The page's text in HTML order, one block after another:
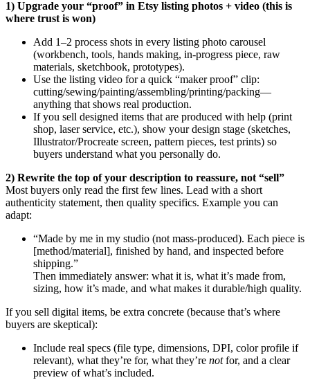
1) Upgrade your “proof” in Etsy listing photos + video (this is
where trust is won)
Add 1–2 process shots in every listing photo carousel
(workbench, tools, hands making, in-progress piece, raw
materials, sketchbook, prototypes).
Use the listing video for a quick “maker proof” clip:
cutting/sewing/painting/assembling/printing/packing—
anything that shows real production.
If you sell designed items that are produced with help (print
shop, laser service, etc.), show your design stage (sketches,
Illustrator/Procreate screen, pattern pieces, test prints) so
buyers understand what you personally do.
2) Rewrite the top of your description to reassure, not “sell”
Most buyers only read the first few lines. Lead with a short
authenticity statement, then quality specifics. Example you can
adapt:
“Made by me in my studio (not mass-produced). Each piece is
[method/material], finished by hand, and inspected before
shipping.”
Then immediately answer: what it is, what it’s made from,
sizing, how it’s made, and what makes it durable/high quality.
If you sell digital items, be extra concrete (because that’s where
buyers are skeptical):
Include real specs (file type, dimensions, DPI, color profile if
relevant), what they’re for, what they’re notfor, and a clear
preview of what’s included.